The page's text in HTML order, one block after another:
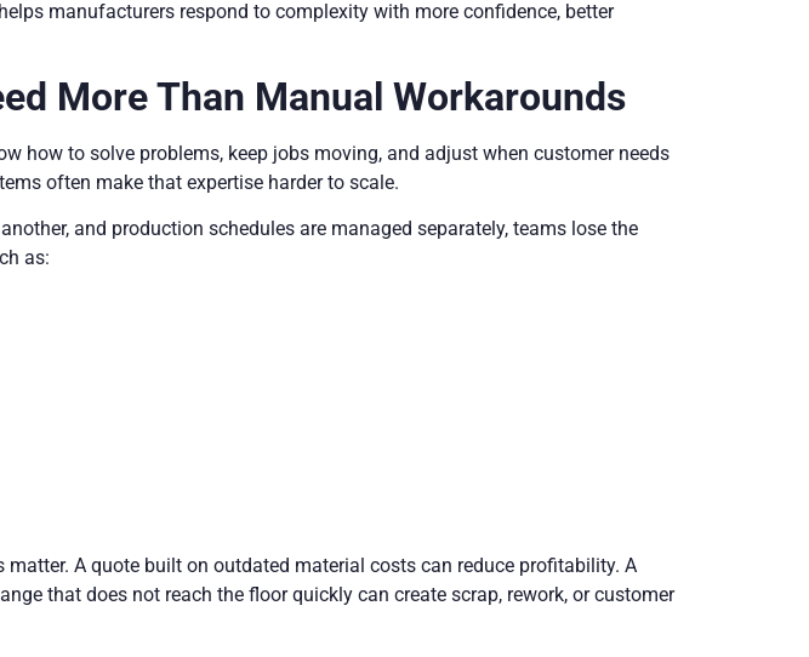
manufacturers respond to complexity with more confidence, better
More Than Manual Workarounds
how to solve problems, keep jobs moving, and adjust when customer needs
often make that expertise harder to scale.
and production schedules are managed separately, teams lose the
as:
A quote built on outdated material costs can reduce profitability. A
that does not reach the floor quickly can create scrap, rework, or customer